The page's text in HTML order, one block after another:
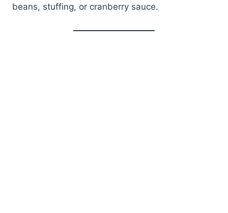
beans, stuffing, or cranberry sauce.